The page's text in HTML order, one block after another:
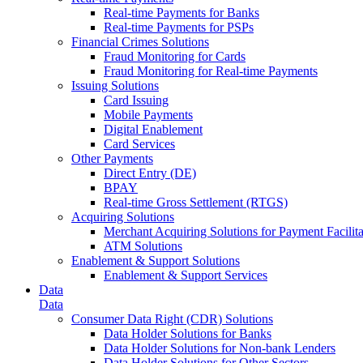
Real-time Payments for Banks
Real-time Payments for PSPs
Financial Crimes Solutions
Fraud Monitoring for Cards
Fraud Monitoring for Real-time Payments
Issuing Solutions
Card Issuing
Mobile Payments
Digital Enablement
Card Services
Other Payments
Direct Entry (DE)
BPAY
Real-time Gross Settlement (RTGS)
Acquiring Solutions
Merchant Acquiring Solutions for Payment
ATM Solutions
Enablement & Support Solutions
Enablement & Support Services
Data
Data
Consumer Data Right (CDR) Solutions
Data Holder Solutions for Banks
Data Holder Solutions for Non-bank Lenders